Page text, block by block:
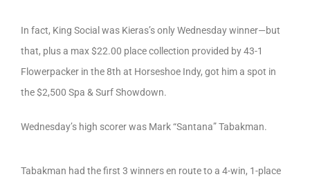
In fact, King Social was Kieras’s only Wednesday winner—but
that, plus a max $22.00 place collection provided by 43-1
Flowerpacker in the 8th at Horseshoe Indy, got him a spot in
the $2,500 Spa & Surf Showdown.
Wednesday’s high scorer was Mark “Santana” Tabakman.
Tabakman had the first 3 winners en route to a 4-win, 1-place